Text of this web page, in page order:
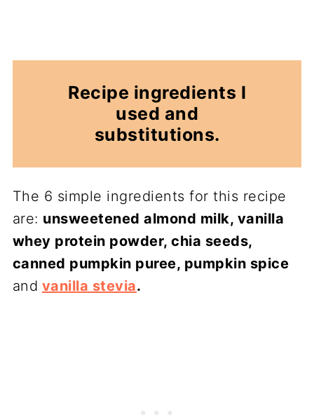
Recipe ingredients I
used and
substitutions.
The 6 simple ingredients for this recipe
are: unsweetened almond milk, vanilla
whey protein powder, chia seeds,
canned pumpkin puree, pumpkin spice
and vanilla stevia.